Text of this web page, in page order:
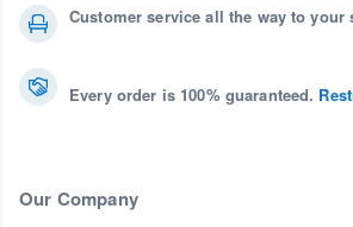
Customer service all the way to your
Every order is 100% guaranteed.
Our Company